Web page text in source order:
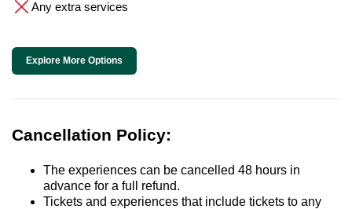
Any extra services
Explore More Options
Cancellation Policy:
The experiences can be cancelled 48 hours in
advance for a full refund.
Tickets and experiences that include tickets to any